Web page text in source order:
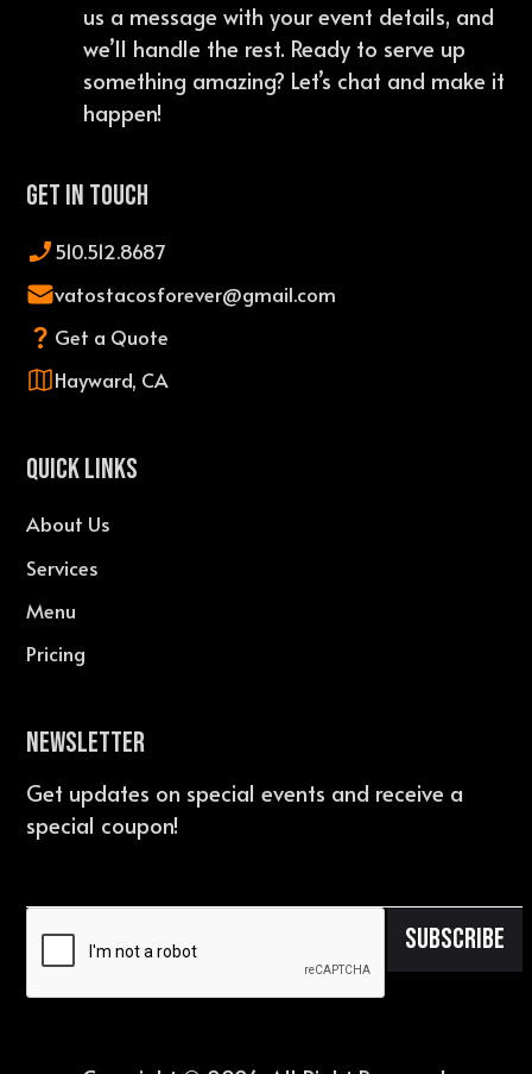
us a message with your event details, and
we’ll handle the rest. Ready to serve up
something amazing? Let’s chat and make it
happen!
Get In Touch
510.512.8687
vatostacosforever@gmail.com
Get a Quote
Hayward, CA
QUICK LINKS
About Us
Services
Menu
Pricing
Newsletter
Get updates on special events and receive a
special coupon!